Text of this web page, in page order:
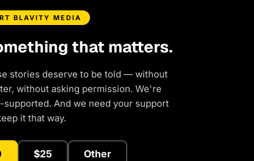
BLAVITY MEDIA
that matters.
stories deserve to be told — without
without asking permission. We're
And we need your support
it that way.
$25 Other